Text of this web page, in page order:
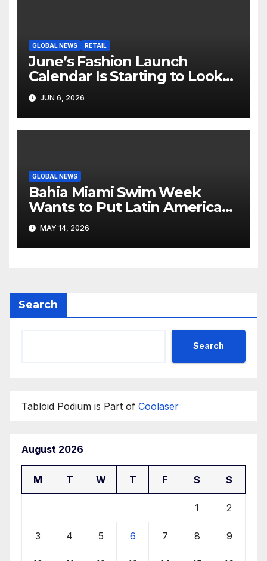
GLOBAL NEWS RETAIL
June’s Fashion Launch
Calendar Is Starting to Look
Like Its Own News Cycle
JUN 6, 2026
GLOBAL NEWS
Bahia Miami Swim Week
Wants to Put Latin American
Resortwear in the Spotlight
MAY 14, 2026
Search
Search
Tabloid Podium is Part of Coolaser
August 2026
M T W T F S S
1 2
3 4 5 6 7 8 9